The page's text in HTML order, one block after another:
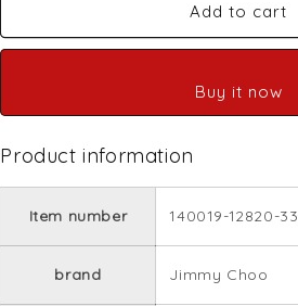
Add to cart
Buy it now
Product information
Item number 140019-12820-33
brand Jimmy Choo